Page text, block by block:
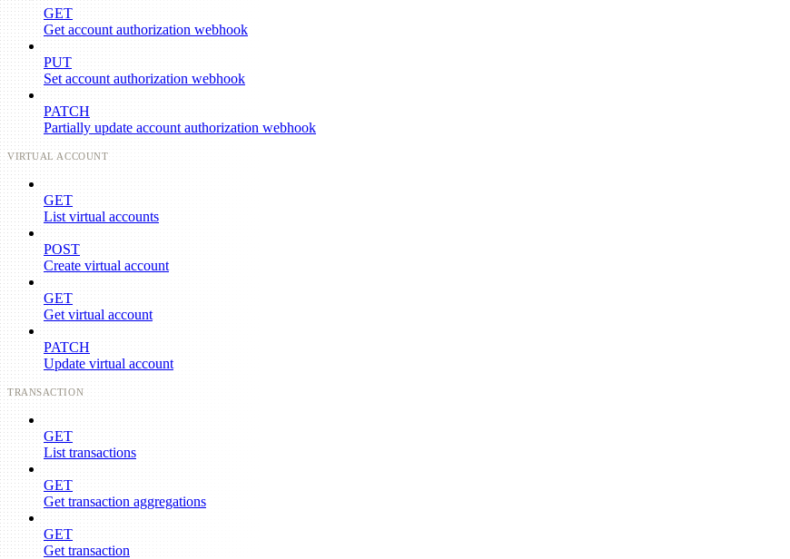
GET
Get account authorization webhook
PUT
Set account authorization webhook
PATCH
Partially update account authorization webhook
VIRTUAL ACCOUNT
GET
List virtual accounts
POST
Create virtual account
GET
Get virtual account
PATCH
Update virtual account
TRANSACTION
GET
List transactions
GET
Get transaction aggregations
GET
Get transaction